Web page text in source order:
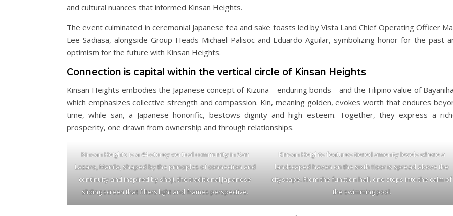
and cultural nuances that informed Kinsan Heights.
The event culminated in ceremonial Japanese tea and sake toasts led by Vista Land Chief Operating Officer
Lee Sadiasa, alongside Group Heads Michael Palisoc and Eduardo Aguilar, symbolizing honor for the past
optimism for the future with Kinsan Heights.
Connection is capital within the vertical circle of Kinsan Heights
Kinsan Heights embodies the Japanese concept of Kizuna—enduring bonds—and the Filipino value of
which emphasizes collective strength and compassion. Kin, meaning golden, evokes worth that endures
time, while san, a Japanese honorific, bestows dignity and high esteem. Together, they express a
prosperity, one drawn from ownership and through relationships.
Kinsan Heights is a 44-storey vertical community in San
Lazaro, Manila, shaped by the principles of connection and
continuity and inspired by shoji, the traditional Japanese
sliding screen that filters light and frames perspective.
Kinsan Heights features tiered amenity levels where a
landscaped haven on the sixth floor is spread above the
cityscape. From the function hall, one steps into the calm of
the swimming pool.